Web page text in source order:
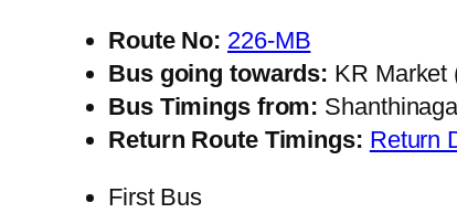
Route No: 226-MB
Bus going towards: KR Market
Bus Timings from:
Return Route Timings: Return
First Bus